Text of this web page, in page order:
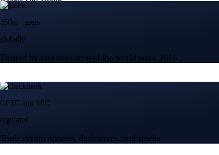
150m+ users
globally
Trusted by investors around the world since 2016
CFTC and SEC
regulated
Trade crypto options, derivatives, and stocks